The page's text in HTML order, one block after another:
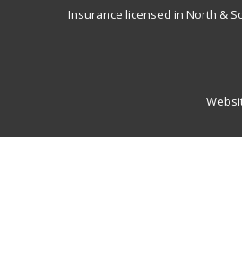
Insurance licensed in North &